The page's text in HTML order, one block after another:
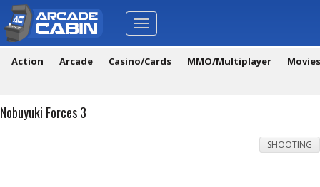
Toggle
navigation
Action Arcade Casino/Cards MMO/Multiplayer
Nobuyuki Forces 3
SHOOTING